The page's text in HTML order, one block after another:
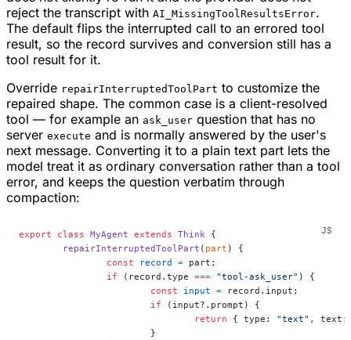
reject the transcript with AI_MissingToolResultsError.
The default flips the interrupted call to an errored tool
result, so the record survives and conversion still has a
tool result for it.
Override repairInterruptedToolPart to customize the
repaired shape. The common case is a client-resolved
tool — for example an ask_user question that has no
server execute and is normally answered by the user's
next message. Converting it to a plain text part lets the
model treat it as ordinary conversation rather than a tool
error, and keeps the question verbatim through
compaction:
export class MyAgent extends Think {
	repairInterruptedToolPart
( part ) {
		const
record = part;
		if
(record.type === "tool-ask_user" ) {
			const
input = record.input;
			if
(input?.prompt) {
				return
{ type: "text" , text:
			}